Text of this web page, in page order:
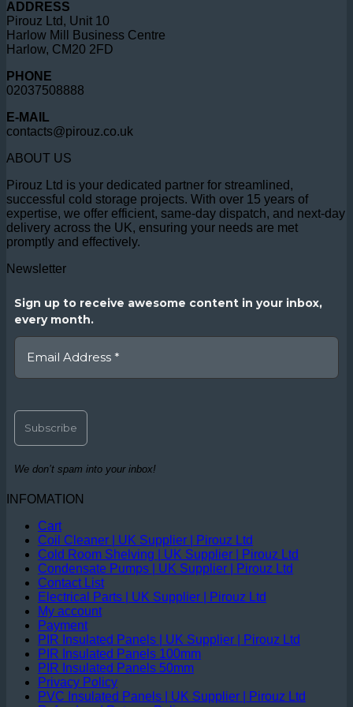
ADDRESS
Pirouz Ltd, Unit 10
Harlow Mill Business Centre
Harlow, CM20 2FD
PHONE
02037508888
E-MAIL
contacts@pirouz.co.uk
ABOUT US
Pirouz Ltd is your dedicated partner for streamlined,
successful cold storage projects. With over 15 years of
expertise, we offer efficient, same-day dispatch, and next-day
delivery across the UK, ensuring your needs are met
promptly and effectively.
Newsletter
Sign up to receive awesome content in your inbox,
every month.
We don’t spam into your inbox!
INFOMATION
Cart
Coil Cleaner | UK Supplier | Pirouz Ltd
Cold Room Shelving | UK Supplier | Pirouz Ltd
Condensate Pumps | UK Supplier | Pirouz Ltd
Contact List
Electrical Parts | UK Supplier | Pirouz Ltd
My account
Payment
PIR Insulated Panels | UK Supplier | Pirouz Ltd
PIR Insulated Panels 100mm
PIR Insulated Panels 50mm
Privacy Policy
PVC Insulated Panels | UK Supplier | Pirouz Ltd